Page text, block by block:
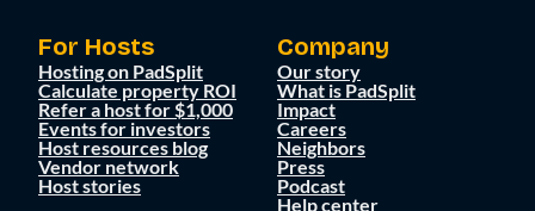
For Hosts
Hosting on PadSplit
Calculate property ROI
Refer a host for $1,000
Events for investors
Host resources blog
Vendor network
Host stories
Company
Our story
What is PadSplit
Impact
Careers
Neighbors
Press
Podcast
Help center